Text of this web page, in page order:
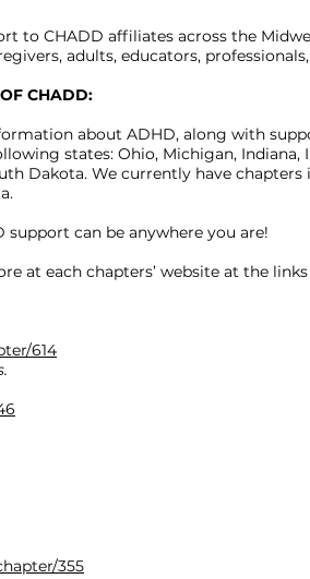
to CHADD affiliates across the
adults, educators,
CHADD:
about ADHD, along with
states: Ohio, Michigan, Indiana,
Dakota. We currently have
can be anywhere you are!
at each chapters’ website at the
614
355